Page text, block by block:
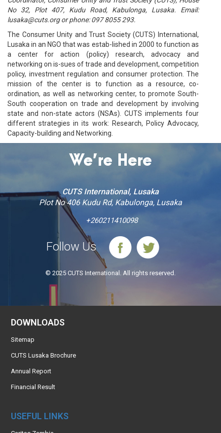
No 32, Plot 407, Kudu Road, Kabulonga, Lusaka. Email:
lusaka@cuts.org or phone: 097 8055 293.
The Consumer Unity and Trust Society (CUTS) International,
Lusaka in an NGO that was estab-lished in 2000 to function as
a center for action (policy) research, advocacy and
networking on is-sues of trade and development, competition
policy, investment regulation and consumer protection. The
mission of the center is to function as a resource, co-
ordination, as well as networking center, to promote South-
South cooperation on trade and development by involving
state and non-state actors (NSAs). CUTS implements four
different strategies in its work: Research, Policy Advocacy,
Capacity-building and Networking.
We’re Here
CUTS International, Lusaka
Plot No 406 Kudu Rd, Kabulonga, Lusaka
+260211410098
Follow Us
© 2025 CUTS International. All rights reserved.
DOWNLOADS
Sitemap
CUTS Lusaka Brochure
Annual Report
Financial Result
USEFUL LINKS